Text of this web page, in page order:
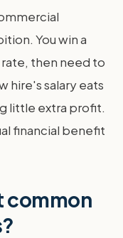
You win a
then need to
hire's salary eats
little extra profit.
financial benefit
common